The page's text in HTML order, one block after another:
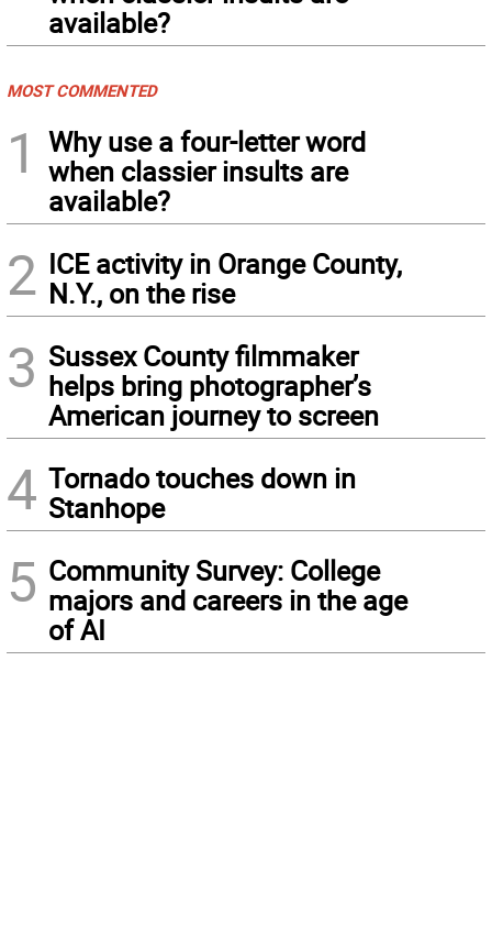
available?
MOST COMMENTED
1
Why use a four-letter word
when classier insults are
available?
2 ICE activity in Orange County,
N.Y., on the rise
3 Sussex County filmmaker
helps bring photographer’s
American journey to screen
4 Tornado touches down in
Stanhope
5 Community Survey: College
majors and careers in the age
of AI